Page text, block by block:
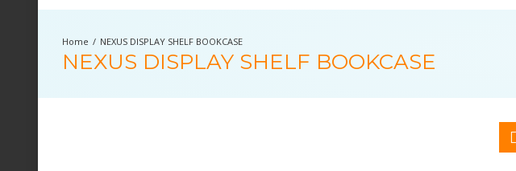
NEXUS DISPLAY SHELF BOOKCASE
NEXUS DISPLAY SHELF BOOKCASE